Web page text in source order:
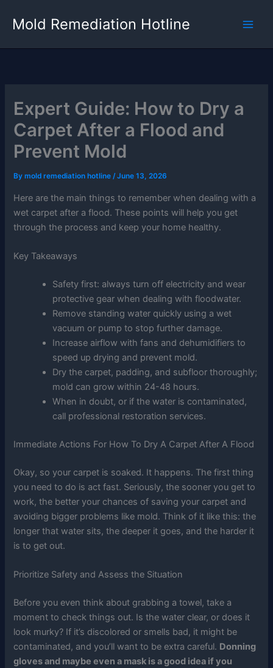
Mold Remediation Hotline
Expert Guide: How to Dry a
Carpet After a Flood and
Prevent Mold
Bymold remediation hotline/June 13, 2026
Here are the main things to remember when dealing with a
wet carpet after a flood. These points will help you get
through the process and keep your home healthy.
Key Takeaways
Safety first: always turn off electricity and wear
protective gear when dealing with floodwater.
Remove standing water quickly using a wet
vacuum or pump to stop further damage.
Increase airflow with fans and dehumidifiers to
speed up drying and prevent mold.
Dry the carpet, padding, and subfloor thoroughly;
mold can grow within 24-48 hours.
When in doubt, or if the water is contaminated,
call professional restoration services.
Immediate Actions For How To Dry A Carpet After A Flood
Okay, so your carpet is soaked. It happens. The first thing
you need to do is act fast. Seriously, the sooner you get to
work, the better your chances of saving your carpet and
avoiding bigger problems like mold. Think of it like this: the
longer that water sits, the deeper it goes, and the harder it
is to get out.
Prioritize Safety and Assess the Situation
Before you even think about grabbing a towel, take a
moment to check things out. Is the water clear, or does it
look murky? If it’s discolored or smells bad, it might be
contaminated, and you’ll want to be extra careful. Donning
gloves and maybe even a mask is a good idea if you